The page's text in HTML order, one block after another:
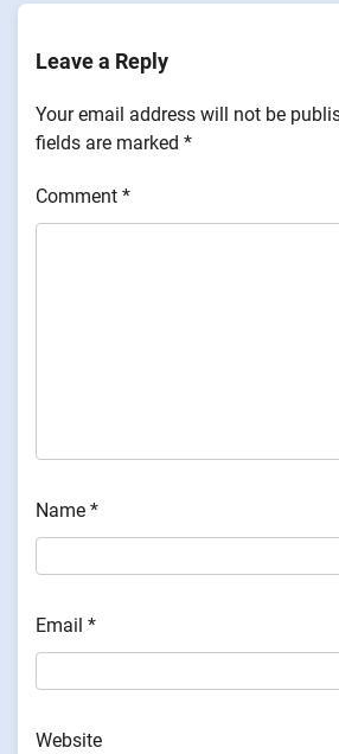
Leave a Reply
Your email address will not be
fields are marked *
Comment *
Name *
Email *
Website